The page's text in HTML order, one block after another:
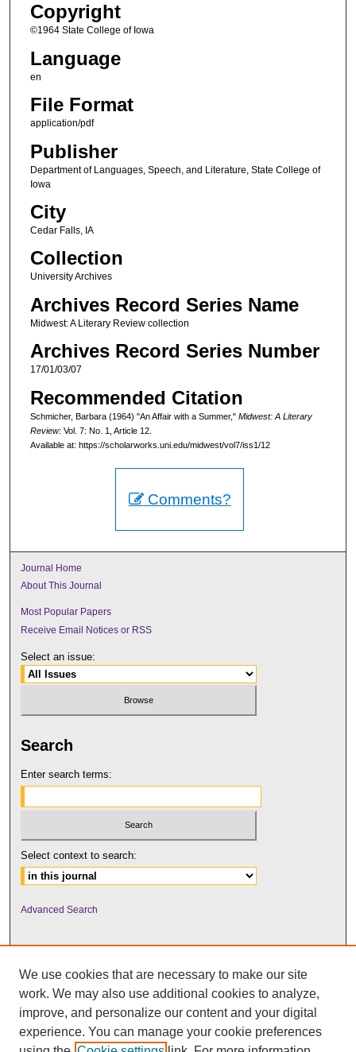
Copyright
©1964 State College of Iowa
Language
en
File Format
application/pdf
Publisher
Department of Languages, Speech, and Literature, State College of
Iowa
City
Cedar Falls, IA
Collection
University Archives
Archives Record Series Name
Midwest: A Literary Review collection
Archives Record Series Number
17/01/03/07
Recommended Citation
Schmicher, Barbara (1964) "An Affair with a Summer," Midwest: A Literary
Review: Vol. 7: No. 1, Article 12.
Available at: https://scholarworks.uni.edu/midwest/vol7/iss1/12
Comments?
Journal Home
About This Journal
Most Popular Papers
Receive Email Notices or RSS
Select an issue:
Search
Enter search terms:
Select context to search:
Advanced Search
We use cookies that are necessary to make our site
work. We may also use additional cookies to analyze,
improve, and personalize our content and your digital
experience. You can manage your cookie preferences